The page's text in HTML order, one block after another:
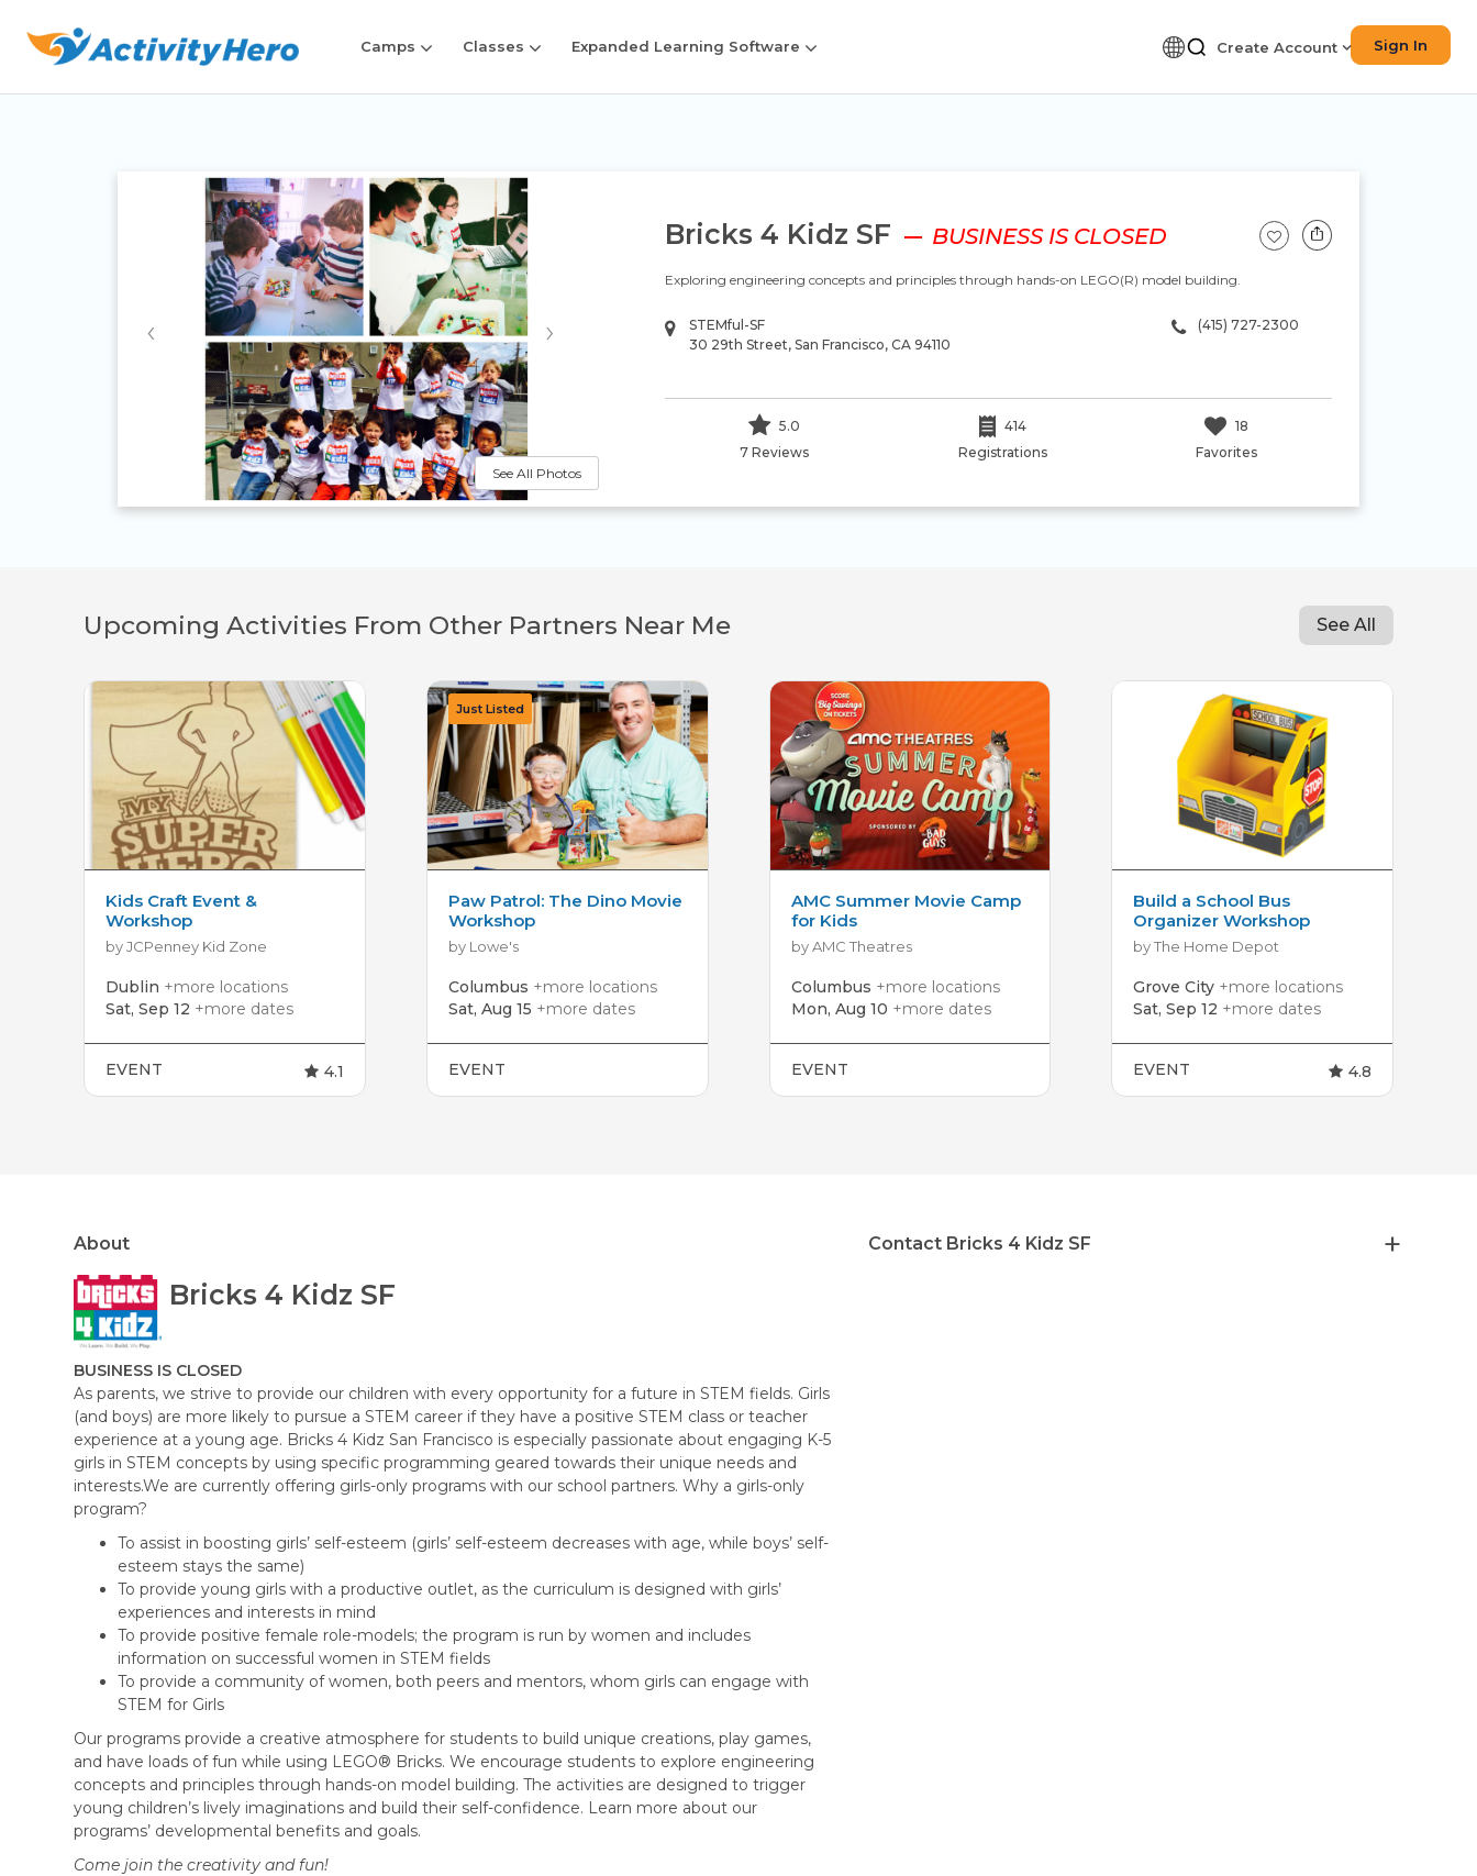
Camps Classes Expanded Learning Software Create Account Sign In
‹ ›
See All Photos
Bricks 4 Kidz SF BUSINESS IS CLOSED
Exploring engineering concepts and principles through hands-on LEGO(R) model building.
STEMful-SF
30 29th Street, San Francisco, CA 94110
(415) 727-2300
5.0
7 Reviews
414
Registrations
18
Favorites
Upcoming Activities From Other Partners Near Me See All
Kids Craft Event &
Workshop
by JCPenney Kid Zone
Dublin +more locations
Sat, Sep 12 +more dates
EVENT 4.1
Paw Patrol: The Dino Movie
Workshop
by Lowe's
Columbus +more locations
Sat, Aug 15 +more dates
EVENT
AMC Summer Movie Camp
for Kids
by AMC Theatres
Columbus +more locations
Mon, Aug 10 +more dates
EVENT
Build a School Bus
Organizer Workshop
by The Home Depot
Grove City +more locations
Sat, Sep 12 +more dates
EVENT 4.8
About
Bricks 4 Kidz SF
BUSINESS IS CLOSED
As parents, we strive to provide our children with every opportunity for a future in STEM fields. Girls
(and boys) are more likely to pursue a STEM career if they have a positive STEM class or teacher
experience at a young age. Bricks 4 Kidz San Francisco is especially passionate about engaging K-5
girls in STEM concepts by using specific programming geared towards their unique needs and
interests.We are currently offering girls-only programs with our school partners. Why a girls-only
program?
To assist in boosting girls’ self-esteem (girls’ self-esteem decreases with age, while boys’ self-
esteem stays the same)
To provide young girls with a productive outlet, as the curriculum is designed with girls’
experiences and interests in mind
To provide positive female role-models; the program is run by women and includes
information on successful women in STEM fields
To provide a community of women, both peers and mentors, whom girls can engage with
STEM for Girls
Our programs provide a creative atmosphere for students to build unique creations, play games,
and have loads of fun while using LEGO® Bricks. We encourage students to explore engineering
concepts and principles through hands-on model building. The activities are designed to trigger
young children’s lively imaginations and build their self-confidence. Learn more about our
programs’ developmental benefits and goals.
Come join the creativity and fun!​
Contact Bricks 4 Kidz SF